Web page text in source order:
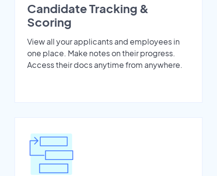
Candidate Tracking &
Scoring
View all your applicants and employees in
one place. Make notes on their progress.
Access their docs anytime from anywhere.